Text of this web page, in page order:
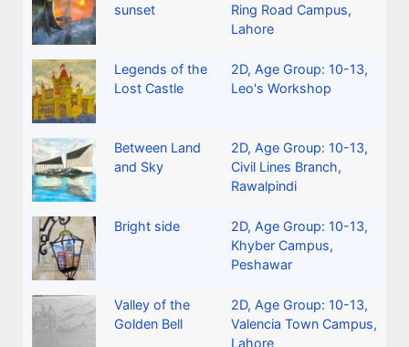
sunset
Ring Road Campus,
Lahore
Legends of the
Lost Castle
2D, Age Group: 10-13,
Leo's Workshop
Between Land
and Sky
2D, Age Group: 10-13,
Civil Lines Branch,
Rawalpindi
Bright side 2D, Age Group: 10-13,
Khyber Campus,
Peshawar
Valley of the
Golden Bell
2D, Age Group: 10-13,
Valencia Town Campus,
Lahore